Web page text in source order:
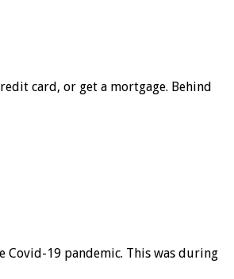
card, or get a mortgage. Behind
19 pandemic. This was during